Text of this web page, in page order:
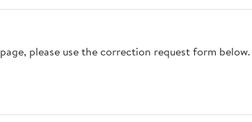
please use the correction request form below.